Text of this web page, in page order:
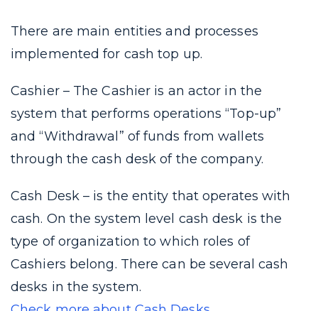
There are main entities and processes
implemented for cash top up.
Cashier – The Сashier is an actor in the
system that performs operations “Top-up”
and “Withdrawal” of funds from wallets
through the cash desk of the company.
Cash Desk – is the entity that operates with
cash. On the system level cash desk is the
type of organization to which roles of
Cashiers belong. There can be several cash
desks in the system.